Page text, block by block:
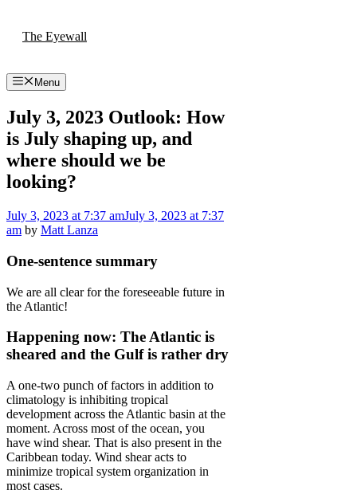
The Eyewall
Menu
July 3, 2023 Outlook: How
is July shaping up, and
where should we be
looking?
July 3, 2023 at 7:37 amJuly 3, 2023 at 7:37
am by Matt Lanza
One-sentence summary
We are all clear for the foreseeable future in
the Atlantic!
Happening now: The Atlantic is
sheared and the Gulf is rather dry
A one-two punch of factors in addition to
climatology is inhibiting tropical
development across the Atlantic basin at the
moment. Across most of the ocean, you
have wind shear. That is also present in the
Caribbean today. Wind shear acts to
minimize tropical system organization in
most cases.